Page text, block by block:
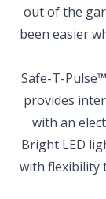
out of the
been easier
Safe-T-
provides
with an
Bright LED
with flexibility